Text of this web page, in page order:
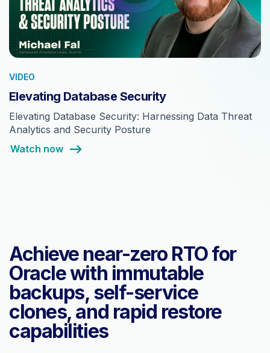
VIDEO
Elevating Database Security
Elevating Database Security: Harnessing Data Threat
Analytics and Security Posture
Watch now
Achieve near-zero RTO for
Oracle with immutable
backups, self-service
clones, and rapid restore
capabilities